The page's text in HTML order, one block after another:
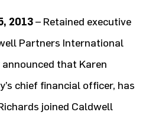
2013– Retained executive
Partners International
announced that Karen
chief financial officer, has
joined Caldwell